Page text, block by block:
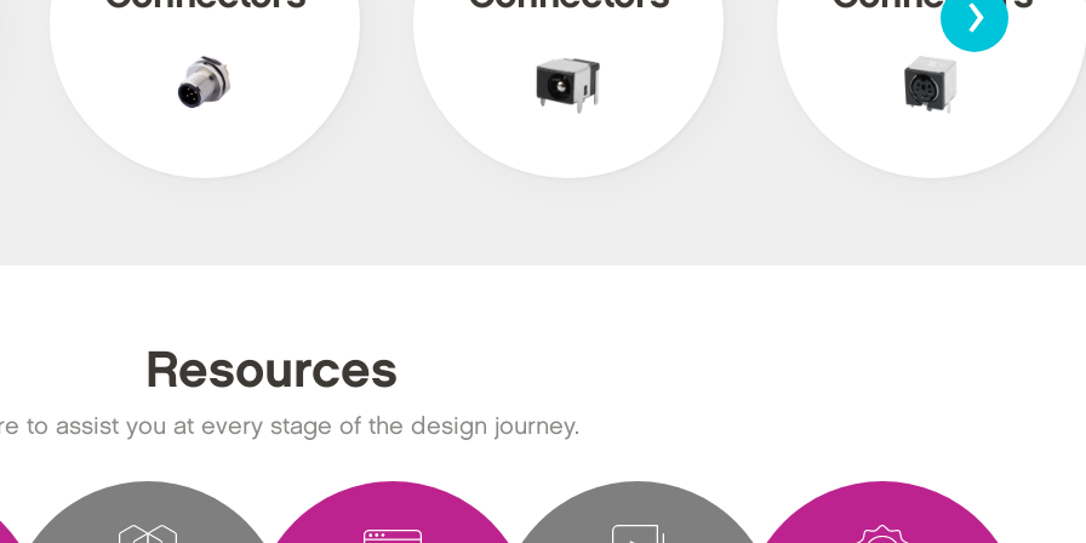
Resources
to assist you at every stage of the design journey.